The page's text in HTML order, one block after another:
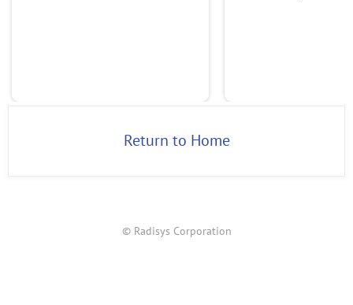
Return to Home
© Radisys Corporation